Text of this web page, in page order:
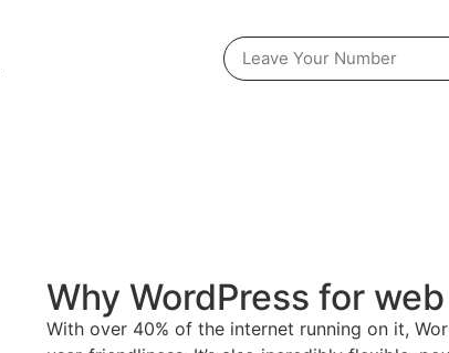
Why WordPress for
With over 40% of the internet running on it,